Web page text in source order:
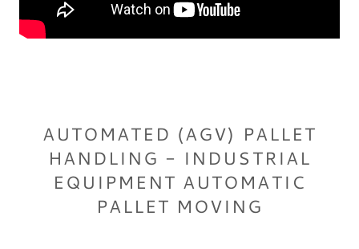
AUTOMATED (AGV) PALLET
HANDLING - INDUSTRIAL
EQUIPMENT AUTOMATIC
PALLET MOVING